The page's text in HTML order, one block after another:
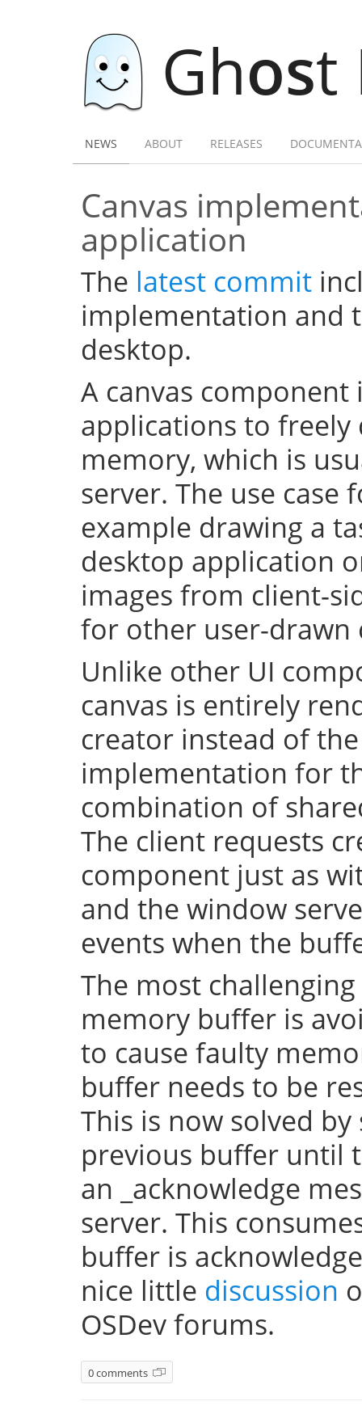
Ghost
NEWS ABOUT RELEASES
Canvas
application
The latest commit
implementation and
desktop.
A canvas
applications to
memory, which is
server. The use case
example drawing a
desktop application
images from client-
for other user-drawn
Unlike other UI
canvas is entirely
creator instead of
implementation for
combination of
The client requests
component just as
and the window
events when the
The most
memory buffer is
to cause faulty
buffer needs to be
This is now solved
previous buffer until
an _acknowledge
server. This
buffer is
nice little discussion
OSDev forums.
0 comments